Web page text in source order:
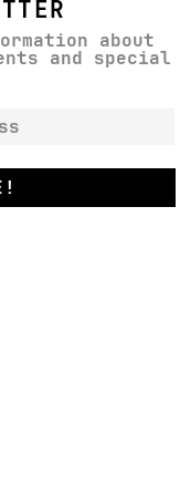
about
and special